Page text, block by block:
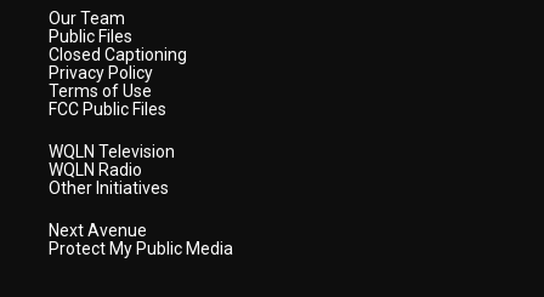
Our Team
Public Files
Closed Captioning
Privacy Policy
Terms of Use
FCC Public Files
WQLN Television
WQLN Radio
Other Initiatives
Next Avenue
Protect My Public Media